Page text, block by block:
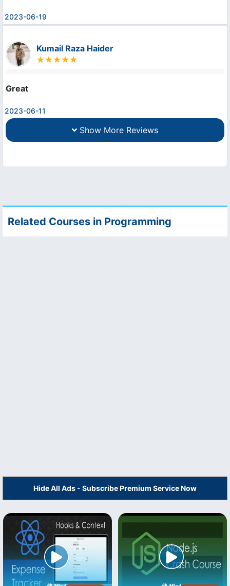
2023-06-19
Kumail Raza Haider
Great
2023-06-11
Show More Reviews
Related Courses in Programming
Hide All Ads - Subscribe Premium Service Now